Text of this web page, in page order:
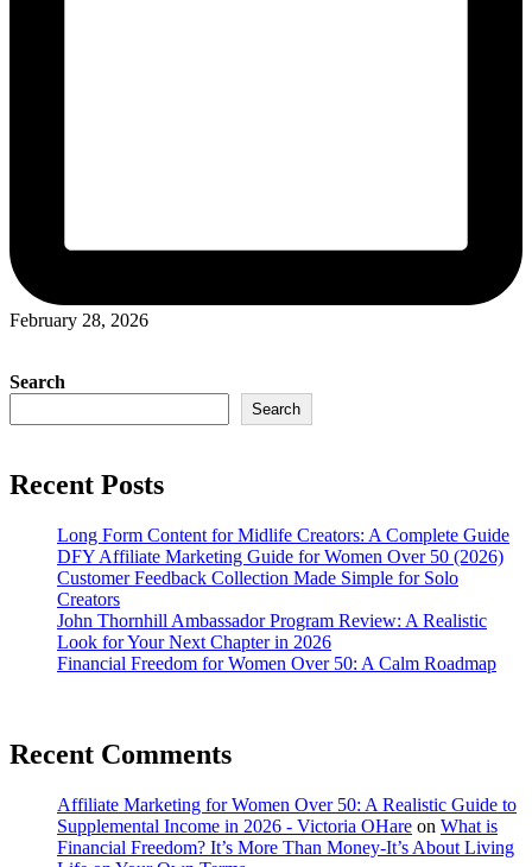
February 28, 2026
Search
Search
Recent Posts
Long Form Content for Midlife Creators: A Complete Guide
DFY Affiliate Marketing Guide for Women Over 50 (2026)
Customer Feedback Collection Made Simple for Solo
Creators
John Thornhill Ambassador Program Review: A Realistic
Look for Your Next Chapter in 2026
Financial Freedom for Women Over 50: A Calm Roadmap
Recent Comments
Affiliate Marketing for Women Over 50: A Realistic Guide to
Supplemental Income in 2026 - Victoria OHare on What is
Financial Freedom? It’s More Than Money-It’s About Living